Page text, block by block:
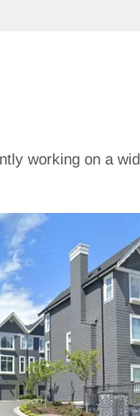
working on a